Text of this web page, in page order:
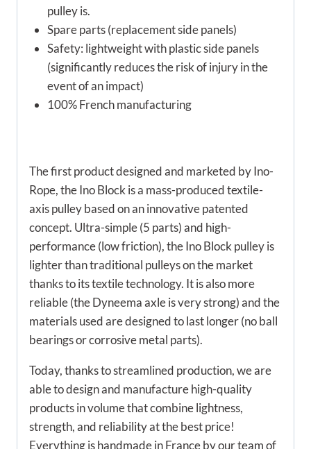
pulley is.
Spare parts (replacement side panels)
Safety: lightweight with plastic side panels
(significantly reduces the risk of injury in the
event of an impact)
100% French manufacturing
The first product designed and marketed by Ino-
Rope, the Ino Block is a mass-produced textile-
axis pulley based on an innovative patented
concept. Ultra-simple (5 parts) and high-
performance (low friction), the Ino Block pulley is
lighter than traditional pulleys on the market
thanks to its textile technology. It is also more
reliable (the Dyneema axle is very strong) and the
materials used are designed to last longer (no ball
bearings or corrosive metal parts).
Today, thanks to streamlined production, we are
able to design and manufacture high-quality
products in volume that combine lightness,
strength, and reliability at the best price!
Everything is handmade in France by our team of